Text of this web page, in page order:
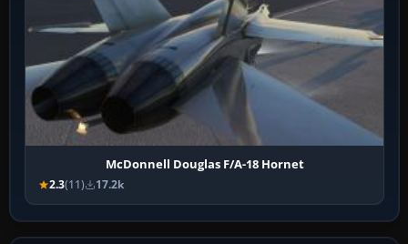
McDonnell Douglas F/A-18 Hornet
2.3(11) 17.2k